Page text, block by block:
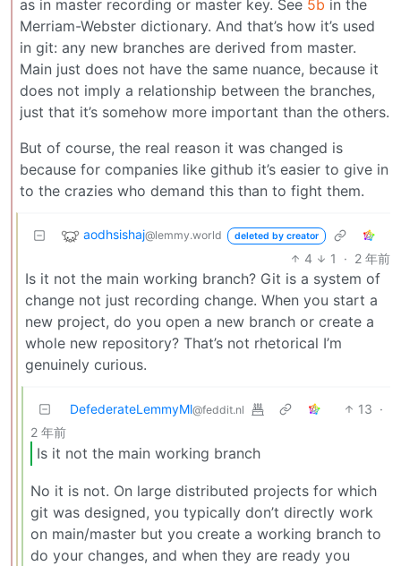
as in master recording or master key. See 5b in the
Merriam-Webster dictionary. And that’s how it’s used
in git: any new branches are derived from master.
Main just does not have the same nuance, because it
does not imply a relationship between the branches,
just that it’s somehow more important than the others.
But of course, the real reason it was changed is
because for companies like github it’s easier to give in
to the crazies who demand this than to fight them.
aodhsishaj@lemmy.world deleted by creator
4 1 · 2 年前
Is it not the main working branch? Git is a system of
change not just recording change. When you start a
new project, do you open a new branch or create a
whole new repository? That’s not rhetorical I’m
genuinely curious.
DefederateLemmyMl@feddit.nl 13 ·
2 年前
Is it not the main working branch
No it is not. On large distributed projects for which
git was designed, you typically don’t directly work
on main/master but you create a working branch to
do your changes, and when they are ready you